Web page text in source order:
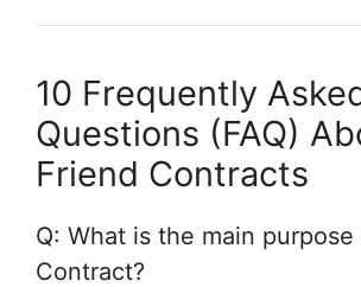
10 Frequently
Questions (FAQ)
Friend Contracts
Q: What is the main
Contract?